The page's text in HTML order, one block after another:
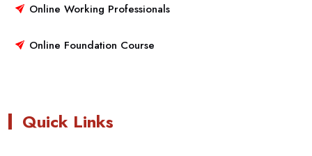
Online Working Professionals
Online Foundation Course
Quick Links